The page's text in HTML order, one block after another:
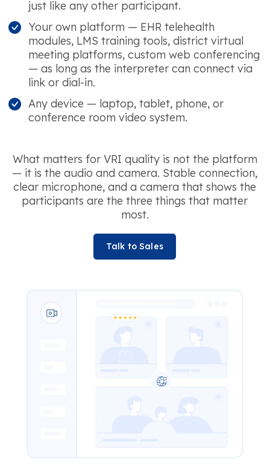
just like any other participant.
Your own platform — EHR telehealth
modules, LMS training tools, district virtual
meeting platforms, custom web conferencing
— as long as the interpreter can connect via
link or dial-in.
Any device — laptop, tablet, phone, or
conference room video system.
What matters for VRI quality is not the platform
— it is the audio and camera. Stable connection,
clear microphone, and a camera that shows the
participants are the three things that matter
most.
Talk to Sales